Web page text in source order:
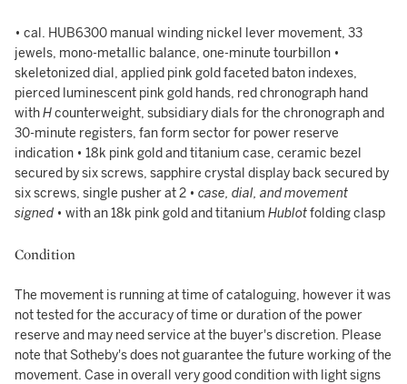
• cal. HUB6300 manual winding nickel lever movement, 33
jewels, mono-metallic balance, one-minute tourbillon •
skeletonized dial, applied pink gold faceted baton indexes,
pierced luminescent pink gold hands, red chronograph hand
withHcounterweight, subsidiary dials for the chronograph and
30-minute registers, fan form sector for power reserve
indication • 18k pink gold and titanium case, ceramic bezel
secured by six screws, sapphire crystal display back secured by
six screws, single pusher at 2 • case, dial, and movement
signed • with an 18k pink gold and titanium Hublotfolding clasp
Condition
The movement is running at time of cataloguing, however it was
not tested for the accuracy of time or duration of the power
reserve and may need service at the buyer's discretion. Please
note that Sotheby's does not guarantee the future working of the
movement. Case in overall very good condition with light signs